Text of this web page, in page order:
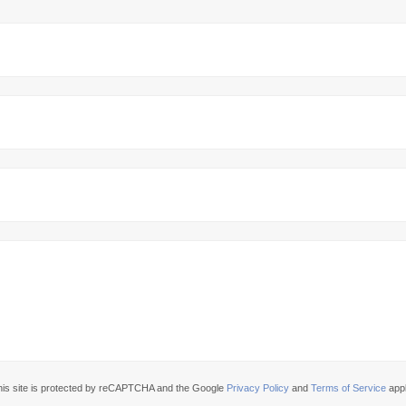
site is protected by reCAPTCHA and the Google Privacy Policy andTerms of Service